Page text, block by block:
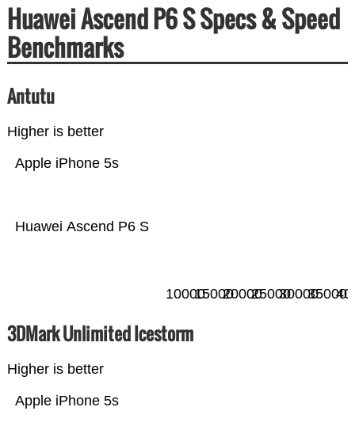
Huawei Ascend P6 S Specs & Speed
Benchmarks
Antutu
Higher is better
Huawei Ascend P6 S
Apple iPhone 5s
100001500020000250003000035000
3DMark Unlimited Icestorm
Higher is better
Apple iPhone 5s